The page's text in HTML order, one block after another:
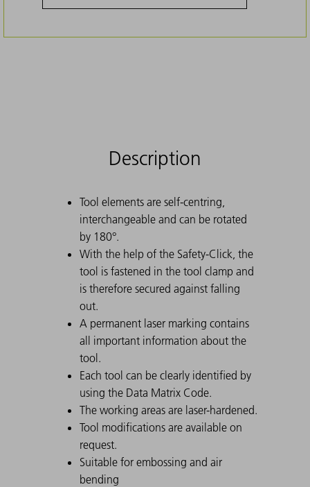
Description
Tool elements are self-centring,
interchangeable and can be rotated
by 180°.
With the help of the Safety-Click, the
tool is fastened in the tool clamp and
is therefore secured against falling
out.
A permanent laser marking contains
all important information about the
tool.
Each tool can be clearly identified by
using the Data Matrix Code.
The working areas are laser-hardened.
Tool modifications are available on
request.
Suitable for embossing and air
bending